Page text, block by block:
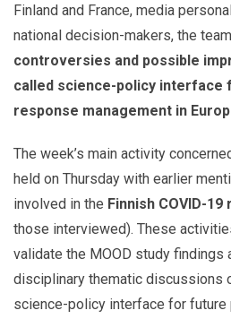
Finland and France, media
national decision-makers, the
controversies and possible
called science-policy interface
response management in
The week’s main activity
held on Thursday with earlier
involved in the Finnish COVID-19
those interviewed). These
validate the MOOD study
disciplinary thematic discussions
science-policy interface for future